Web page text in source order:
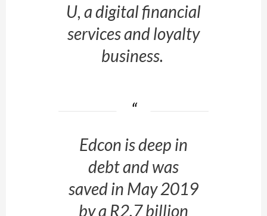
U, a digital financial
services and loyalty
business.
Edcon is deep in
debt and was
saved in May 2019
by a R2.7 billion